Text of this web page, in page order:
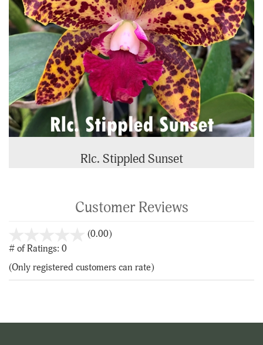
Rlc. Stippled Sunset
Customer Reviews
(0.00)stars
5
# of Ratings: 0
(Only registered customers can rate)